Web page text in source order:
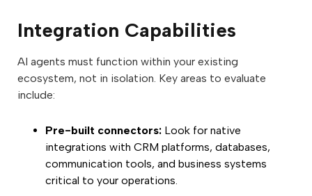
Integration Capabilities
AI agents must function within your existing
ecosystem, not in isolation. Key areas to evaluate
include:
Pre-built connectors: Look for native
integrations with CRM platforms, databases,
communication tools, and business systems
critical to your operations.